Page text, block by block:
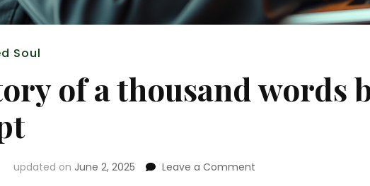
Soul
of a thousand words
updated on June 2, 2025 Leave a Comment